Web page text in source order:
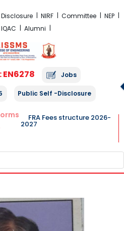
NIRF Committee
NEP
IQAC Alumni
Jobs
Public Self -Disclosure
FRA Fees structure 2026-
2027
NAVIGATION